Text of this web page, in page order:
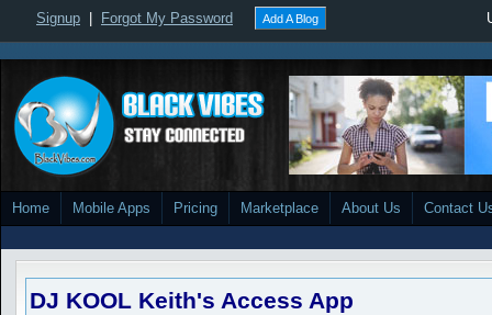
Signup Forgot My Password Add A Blog
Home Mobile Apps Pricing Marketplace About Us Contact
DJ KOOL Keith's Access App